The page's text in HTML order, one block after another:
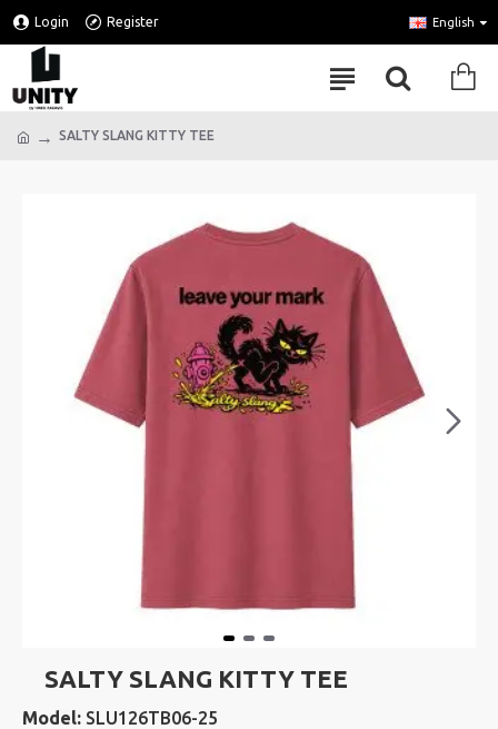
Login Register English
SALTY SLANG KITTY TEE
SALTY SLANG KITTY TEE
Model: SLU126TB06-25